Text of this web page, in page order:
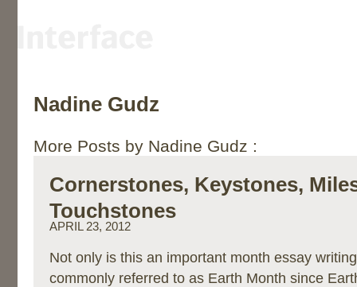
Nadine Gudz
More Posts by Nadine Gudz :
Cornerstones, Keystones,
Touchstones
APRIL 23, 2012
Not only is this an important month essay
commonly referred to as Earth Month since